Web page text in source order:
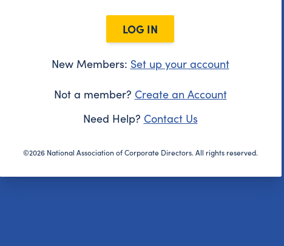
LOG IN
New Members: Set up your account
Not a member? Create an Account
Need Help? Contact Us
©2026 National Association of Corporate Directors. All rights reserved.